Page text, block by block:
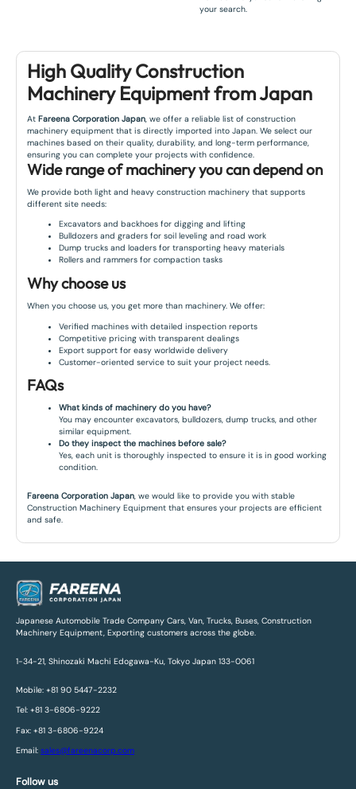
your search.
High Quality Construction
Machinery Equipment from Japan
AtFareena Corporation Japan, we offer a reliable list of construction
machinery equipment that is directly imported into Japan. We select our
machines based on their quality, durability, and long-term performance,
ensuring you can complete your projects with confidence.
Wide range of machinery you can depend on
We provide both light and heavy construction machinery that supports
different site needs:
Excavators and backhoes for digging and lifting
Bulldozers and graders for soil leveling and road work
Dump trucks and loaders for transporting heavy materials
Rollers and rammers for compaction tasks
Why choose us
When you choose us, you get more than machinery. We offer:
Verified machines with detailed inspection reports
Competitive pricing with transparent dealings
Export support for easy worldwide delivery
Customer-oriented service to suit your project needs.
FAQs
What kinds of machinery do you have?
You may encounter excavators, bulldozers, dump trucks, and other
similar equipment.
Do they inspect the machines before sale?
Yes, each unit is thoroughly inspected to ensure it is in good working
condition.
Fareena Corporation Japan, we would like to provide you with stable
Construction Machinery Equipment that ensures your projects are efficient
and safe.
Japanese Automobile Trade Company Cars, Van, Trucks, Buses, Construction
Machinery Equipment, Exporting customers across the globe.
1-34-21, Shinozaki Machi Edogawa-Ku, Tokyo Japan 133-0061
Mobile: +81 90 5447-2232
Tel: +81 3-6806-9222
Fax: +81 3-6806-9224
Email: sales@fareenacorp.com
Follow us